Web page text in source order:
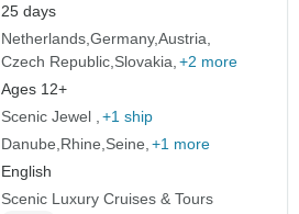
25 days
Netherlands Germany Austria
Czech Republic Slovakia +2 more
Ages 12+
Scenic Jewel
+1 ship
Danube Rhine Seine +1 more
English
Scenic Luxury Cruises & Tours